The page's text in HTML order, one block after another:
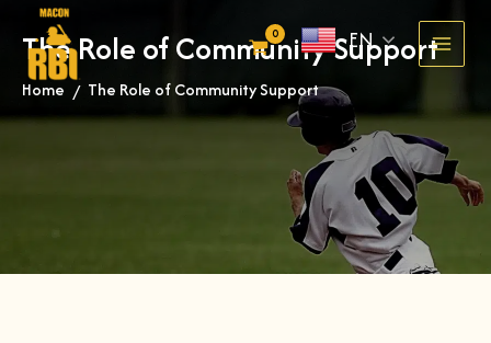
content
EN
The Role of Community Support
Home » The Role of Community Support